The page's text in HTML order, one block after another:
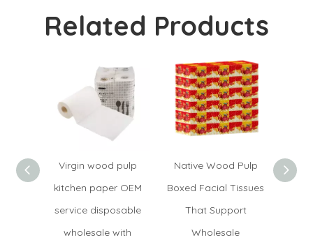
Related Products
Virgin wood pulp
kitchen paper OEM
service disposable
wholesale with
Native Wood Pulp
Boxed Facial Tissues
That Support
Wholesale